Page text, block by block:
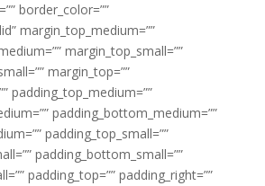
border_color=””
margin_top_medium=””
margin_top_small=””
margin_top=””
padding_top_medium=””
padding_bottom_medium=””
padding_top_small=””
padding_bottom_small=””
padding_top=”” padding_right=””